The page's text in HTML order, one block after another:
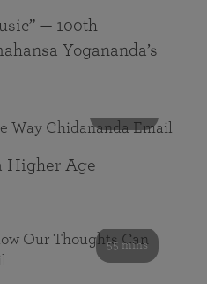
— 100th
Yogananda’s
Higher Age
55 mins